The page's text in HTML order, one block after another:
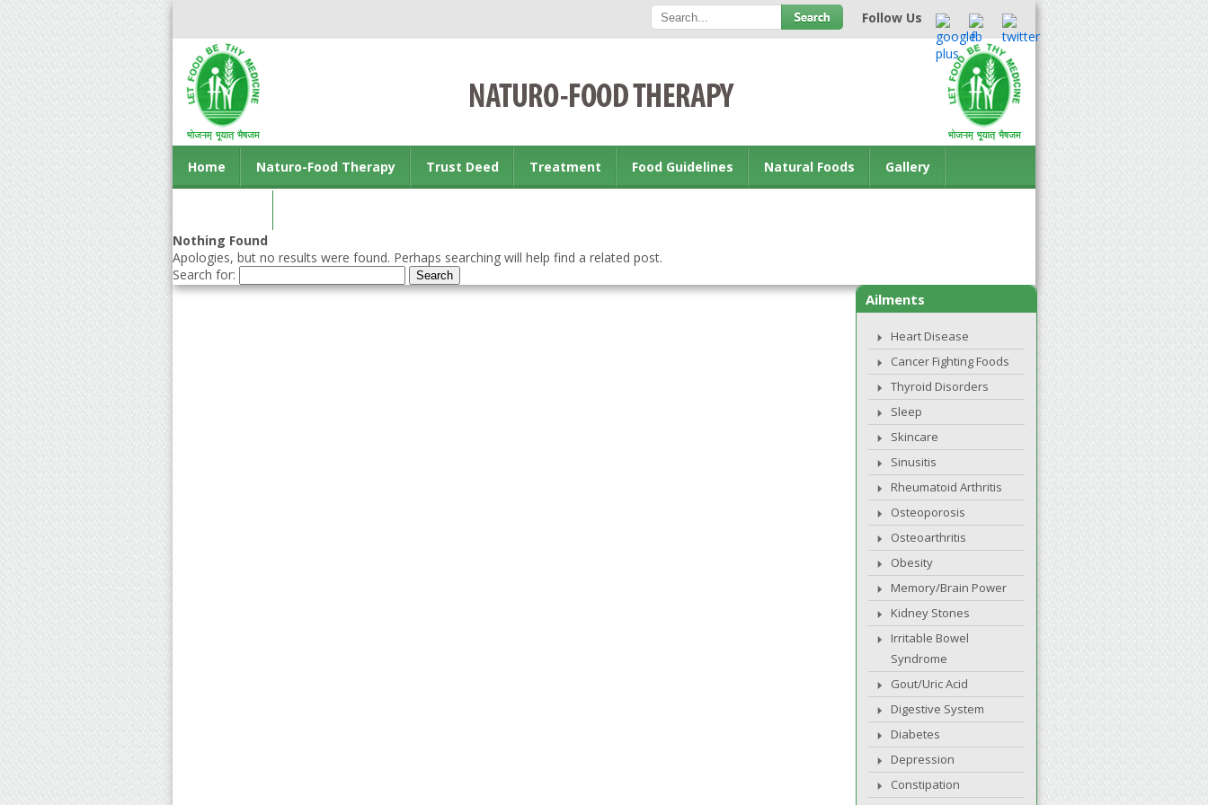
Follow Us
Home Naturo-Food Therapy Trust Deed Treatment Food Guidelines Natural Foods Gallery
Nothing Found
Apologies, but no results were found. Perhaps searching will help find a related post.
Search for:
Ailments
Heart Disease
Cancer Fighting Foods
Thyroid Disorders
Sleep
Skincare
Sinusitis
Rheumatoid Arthritis
Osteoporosis
Osteoarthritis
Obesity
Memory/Brain Power
Kidney Stones
Irritable Bowel
Syndrome
Gout/Uric Acid
Digestive System
Diabetes
Depression
Constipation